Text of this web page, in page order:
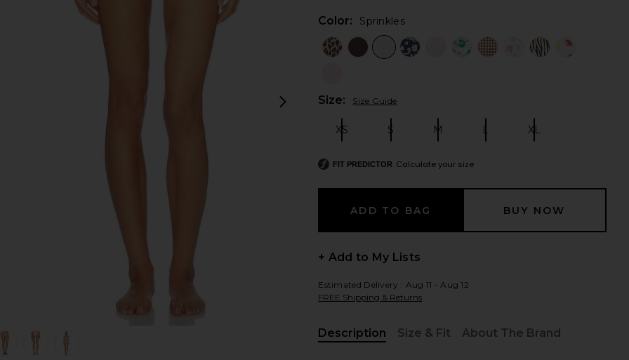
view 1 of 5 Mackenzie Reversible Bikini Bottom in Sprinkles view 2 of 5 Mackenzie Reversible Bikini Bottom in Sprinkles
Color: Sprinkles
Size: Size Guide
XS S M L XL
FIT PREDICTOR Calculate your size
+ Add to My Lists
Estimated Delivery : Aug 11 - Aug 12
FREE Shipping & Returns
Description
Size & Fit About The Brand